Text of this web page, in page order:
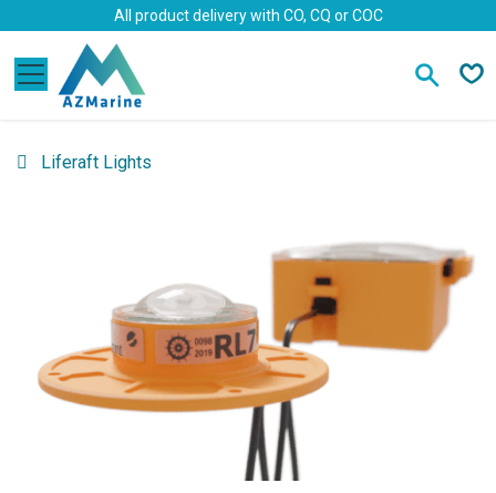
Skip to ContentAll product delivery with CO, CQ or COC
Liferaft Lights